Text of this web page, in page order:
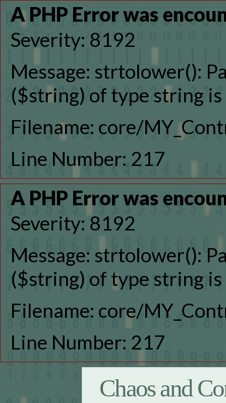
A PHP Error was
Severity: 8192
Message: strtolower():
($string) of type string
Filename: core/
Line Number: 217
A PHP Error was
Severity: 8192
Message: strtolower():
($string) of type string
Filename: core/
Line Number: 217
Chaos and